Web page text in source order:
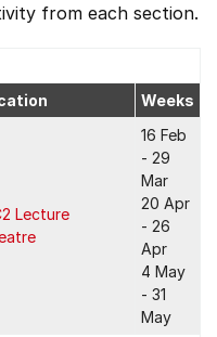
from each section.
Weeks
Lecture
16 Feb
- 29
Mar
20 Apr
- 26
Apr
4 May
- 31
May